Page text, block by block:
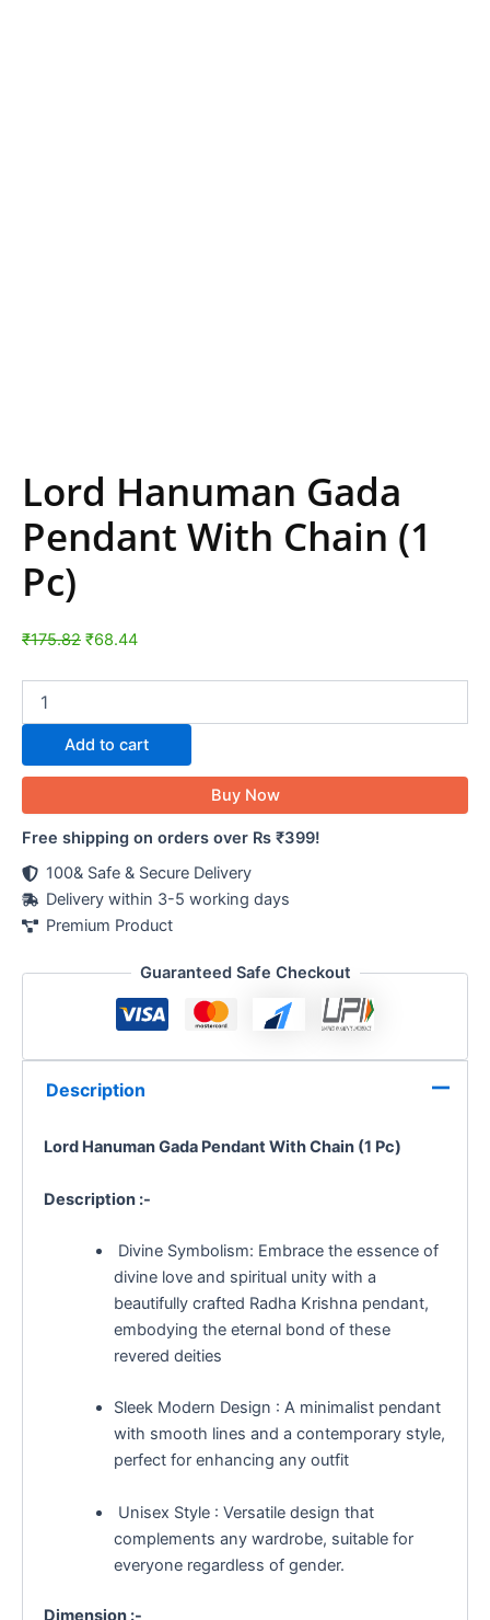
Lord Hanuman Gada
Pendant With Chain (1
Pc)
₹175.82 ₹68.44
Add to cart
Buy Now
Free shipping on orders over Rs ₹399!
100& Safe & Secure Delivery
Delivery within 3-5 working days
Premium Product
Guaranteed Safe Checkout
Description
Lord Hanuman Gada Pendant With Chain (1 Pc)
Description :-
Divine Symbolism: Embrace the essence of
divine love and spiritual unity with a
beautifully crafted Radha Krishna pendant,
embodying the eternal bond of these
revered deities
Sleek Modern Design : A minimalist pendant
with smooth lines and a contemporary style,
perfect for enhancing any outfit
Unisex Style : Versatile design that
complements any wardrobe, suitable for
everyone regardless of gender.
Dimension :-